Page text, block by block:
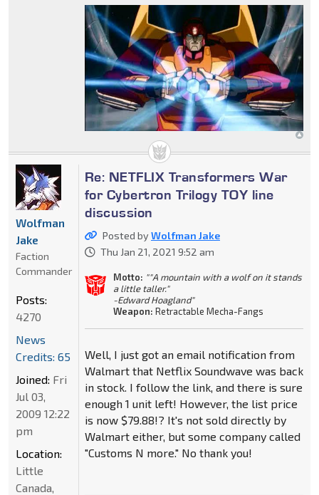
Re: NETFLIX Transformers War
for Cybertron Trilogy TOY line
discussion
Posted byWolfman Jake
Thu Jan 21, 2021 9:52 am
Motto: ""A mountain with a wolf on it stands
a little taller."
-Edward Hoagland"
Weapon: Retractable Mecha-Fangs
Well, I just got an email notification from
Walmart that Netflix Soundwave was back
in stock. I follow the link, and there is sure
enough 1 unit left! However, the list price
is now $79.88!? It's not sold directly by
Walmart either, but some company called
"Customs N more." No thank you!
Wolfman
Jake
Faction
Commander
Posts:
4270
News
Credits: 65
Joined: Fri
Jul 03,
2009 12:22
pm
Location:
Little
Canada,